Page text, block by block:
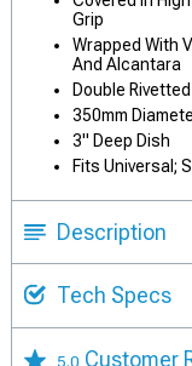
Grip
Wrapped With
And Alcantara
Double
350mm
3" Deep Dish
Fits Universal;
Description
Tech Specs
5.0 Customer